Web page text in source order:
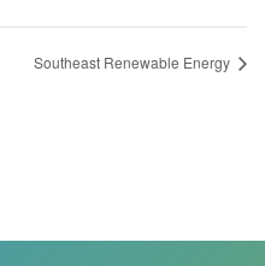
Southeast Renewable Energy